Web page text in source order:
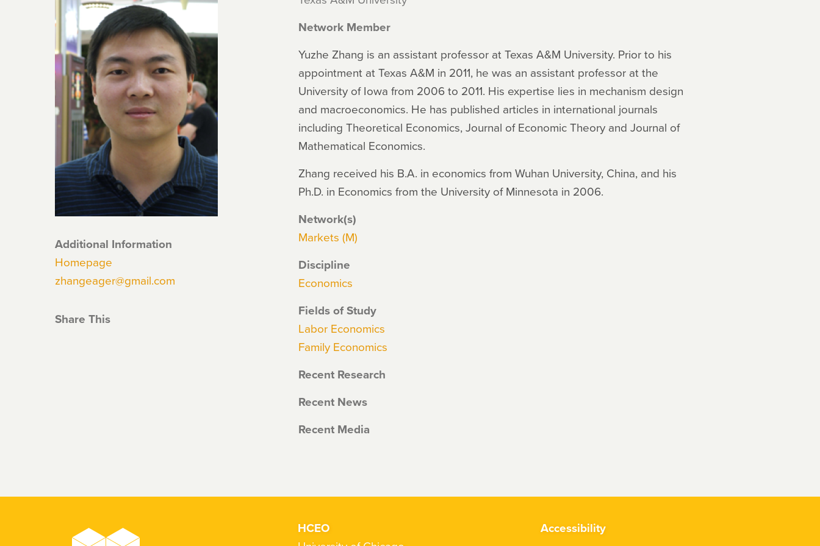
Additional Information
Homepage
zhangeager@gmail.com
Share This
Network Member
Yuzhe Zhang is an assistant professor at Texas A&M University. Prior to his
appointment at Texas A&M in 2011, he was an assistant professor at the
University of Iowa from 2006 to 2011. His expertise lies in mechanism design
and macroeconomics. He has published articles in international journals
including Theoretical Economics, Journal of Economic Theory and Journal of
Mathematical Economics.
Zhang received his B.A. in economics from Wuhan University, China, and his
Ph.D. in Economics from the University of Minnesota in 2006.
Network(s)
Markets (M)
Discipline
Economics
Fields of Study
Labor Economics
Family Economics
Recent Research
Recent News
Recent Media
HCEO
Accessibility